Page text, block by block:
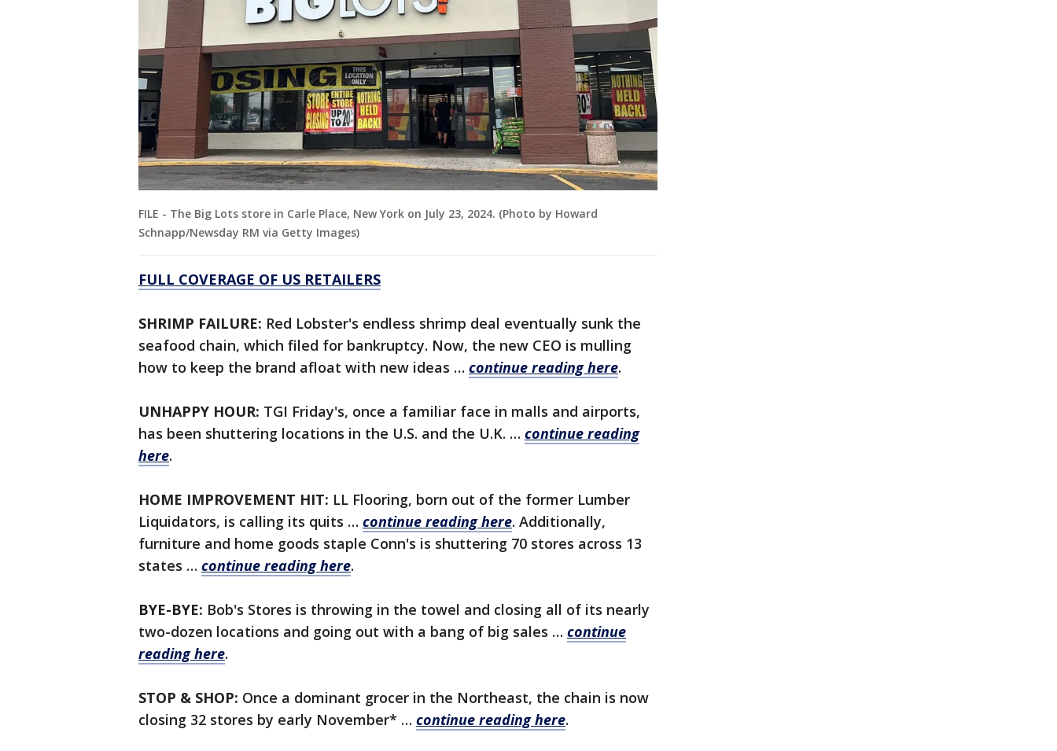
FILE - The Big Lots store in Carle Place, New York on July 23, 2024. (Photo by Howard
Schnapp/Newsday RM via Getty Images)
FULL COVERAGE OF US RETAILERS
SHRIMP FAILURE: Red Lobster's endless shrimp deal eventually sunk the
seafood chain, which filed for bankruptcy. Now, the new CEO is mulling
how to keep the brand afloat with new ideas … continue reading here.
UNHAPPY HOUR: TGI Friday's, once a familiar face in malls and airports,
has been shuttering locations in the U.S. and the U.K. … continue reading
here.
HOME IMPROVEMENT HIT: LL Flooring, born out of the former Lumber
Liquidators, is calling its quits … continue reading here. Additionally,
furniture and home goods staple Conn's is shuttering 70 stores across 13
states … continue reading here.
BYE-BYE: Bob's Stores is throwing in the towel and closing all of its nearly
two-dozen locations and going out with a bang of big sales … continue
reading here.
STOP & SHOP: Once a dominant grocer in the Northeast, the chain is now
closing 32 stores by early November* … continue reading here.